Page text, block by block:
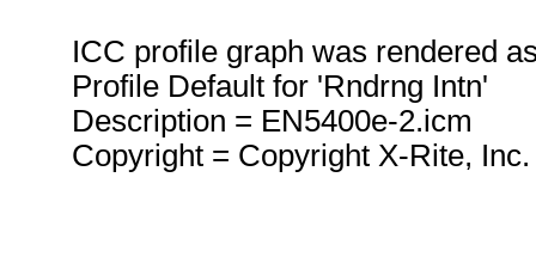
ICC profile graph was rendered
Profile Default for 'Rndrng Intn'
Description = EN5400e-2.icm
Copyright = Copyright X-Rite, Inc.